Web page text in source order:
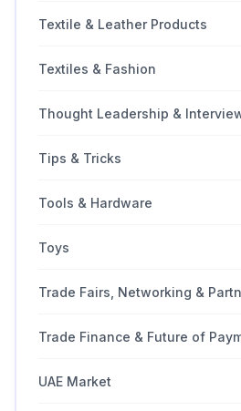
Textile & Leather Products
Textiles & Fashion
Thought Leadership &
Tips & Tricks
Tools & Hardware
Toys
Trade Fairs, Networking &
Trade Finance & Future of
UAE Market